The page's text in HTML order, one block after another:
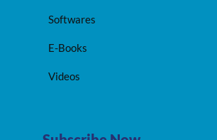
Softwares
E-Books
Videos